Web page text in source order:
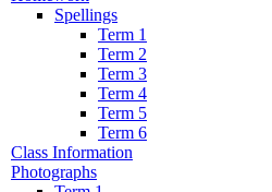
Spellings
Term 1
Term 2
Term 3
Term 4
Term 5
Term 6
Class Information
Photographs